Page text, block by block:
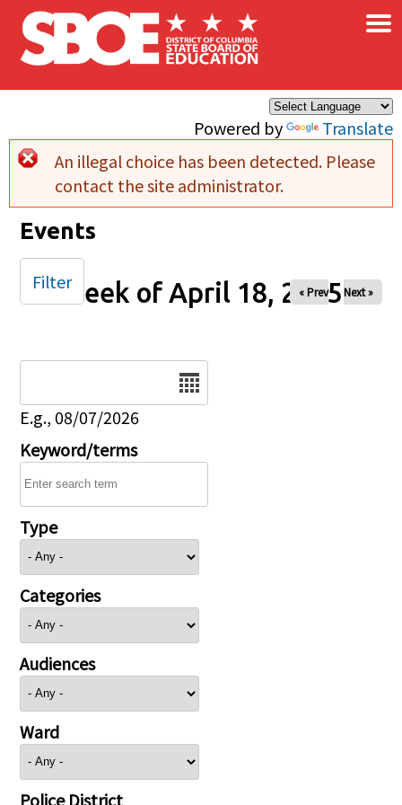
Skip to main content
Powered by Translate
×
Error message
An illegal choice has been detected. Please
contact the site administrator.
Events
Week of April 18, 2025
« Prev Next »
E.g., 08/07/2026
Keyword/terms
Type
Categories
Audiences
Ward
Police District
Filter